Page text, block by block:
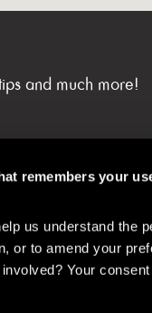
remembers your
us understand the
or to amend your
Your
and much more!